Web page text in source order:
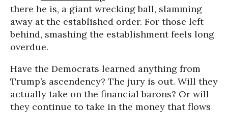
there he is, a giant wrecking ball, slamming
away at the established order. For those left
behind, smashing the establishment feels long
overdue.
Have the Democrats learned anything from
Trump’s ascendency? The jury is out. Will they
actually take on the financial barons? Or will
they continue to take in the money that flows